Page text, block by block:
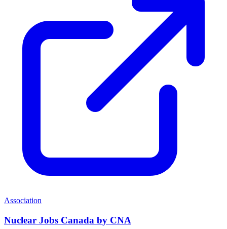
Association
Nuclear Jobs Canada by CNA